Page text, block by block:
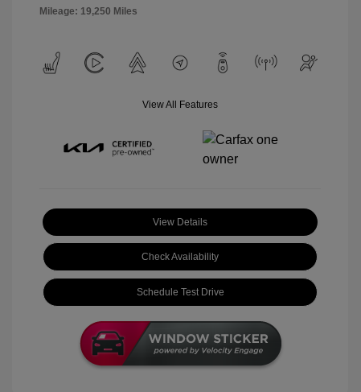
Mileage: 19,250 Miles
View All Features
View Details
Check Availability
Schedule Test Drive